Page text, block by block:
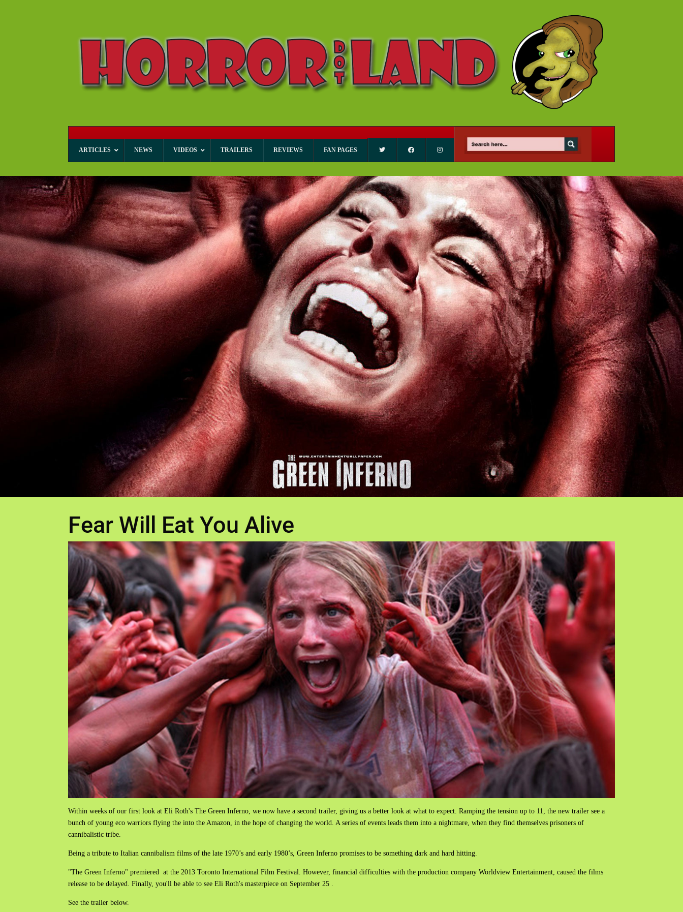
ARTICLES NEWS VIDEOS TRAILERS REVIEWS FAN PAGES
Fear Will Eat You Alive
Within weeks of our first look at Eli Roth's The Green Inferno, we now have a second trailer, giving us a better look at what to expect. Ramping the tension up to 11, the new trailer see a
bunch of young eco warriors flying the into the Amazon, in the hope of changing the world. A series of events leads them into a nightmare, when they find themselves prisoners of
cannibalistic tribe.
Being a tribute to Italian cannibalism films of the late 1970’s and early 1980’s, Green Inferno promises to be something dark and hard hitting.
"The Green Inferno" premiered at the 2013 Toronto International Film Festival. However, financial difficulties with the production company Worldview Entertainment, caused the films
release to be delayed. Finally, you'll be able to see Eli Roth's masterpiece on September 25 .
See the trailer below.